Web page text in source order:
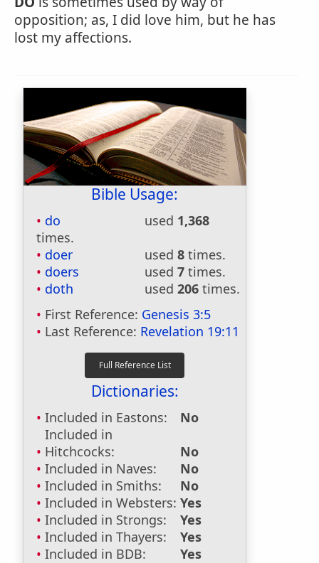
opposition; as, I did love him, but he has
lost my affections.
Bible Usage:
do used 1,368
times.
doer
used 8 times.
doers
used 7 times.
doth
used 206 times.
First Reference: Genesis 3:5
Last Reference: Revelation 19:11
Dictionaries:
Included in Eastons:
No
Included in
Hitchcocks:
No
Included in Naves:
No
Included in Smiths:
No
Included in Websters: Yes
Included in Strongs:
Yes
Included in Thayers:
Yes
Included in BDB:
Yes